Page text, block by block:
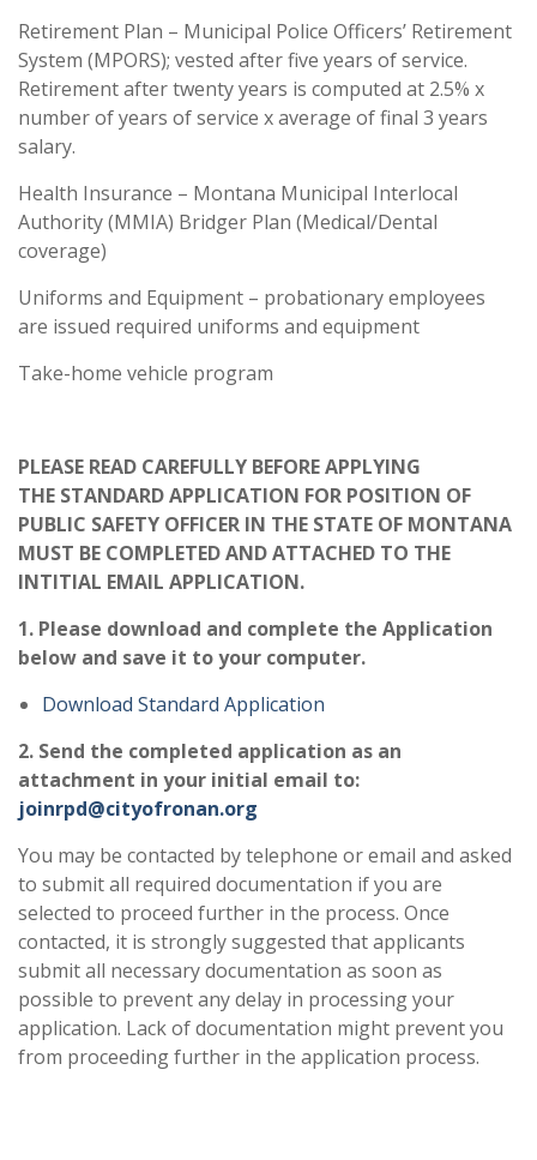
Retirement Plan – Municipal Police Officers’ Retirement
System (MPORS); vested after five years of service.
Retirement after twenty years is computed at 2.5% x
number of years of service x average of final 3 years
salary.
Health Insurance – Montana Municipal Interlocal
Authority (MMIA) Bridger Plan (Medical/Dental
coverage)
Uniforms and Equipment – probationary employees
are issued required uniforms and equipment
Take-home vehicle program
PLEASE READ CAREFULLY BEFORE APPLYING
THE STANDARD APPLICATION FOR POSITION OF
PUBLIC SAFETY OFFICER IN THE STATE OF MONTANA
MUST BE COMPLETED AND ATTACHED TO THE
INTITIAL EMAIL APPLICATION.
1. Please download and complete the Application
below and save it to your computer.
Download Standard Application
2. Send the completed application as an
attachment in your initial email to:
joinrpd@cityofronan.org
You may be contacted by telephone or email and asked
to submit all required documentation if you are
selected to proceed further in the process. Once
contacted, it is strongly suggested that applicants
submit all necessary documentation as soon as
possible to prevent any delay in processing your
application. Lack of documentation might prevent you
from proceeding further in the application process.